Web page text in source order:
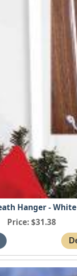
Hanger - White
Price $31.38